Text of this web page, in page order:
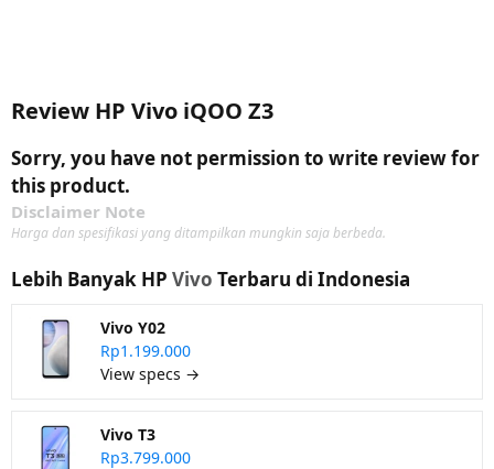
Review HP Vivo iQOO Z3
Sorry, you have not permission to write review for
this product.
Disclaimer Note
Harga dan spesifikasi yang ditampilkan mungkin saja berbeda.
Lebih Banyak HP Vivo Terbaru di Indonesia
Vivo Y02
Rp1.199.000
View specs →
Vivo T3
Rp3.799.000